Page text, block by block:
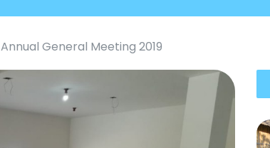
Annual General Meeting 2019